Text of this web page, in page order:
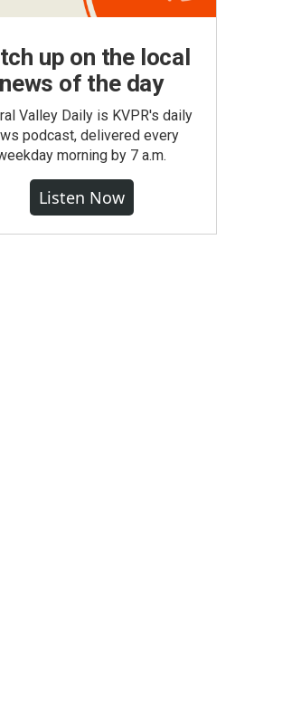
up on the local
news of the day
Valley Daily is KVPR's daily
podcast, delivered every
morning by 7 a.m.
Listen Now